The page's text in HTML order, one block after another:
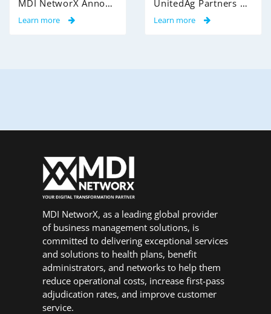
MDI NetworX Announces Successful Go-Live of InsightPro QA at International Benefits Administrators (IBA)
Learn more
UnitedAg Partners with MDI NetworX to Transform Member Enrollment Experience Through AI-Powered Automation
Learn more
MDI NetworX, as a leading global provider
of business management solutions, is
committed to delivering exceptional services
and solutions to health plans, benefit
administrators, and networks to help them
reduce operational costs, increase first-pass
adjudication rates, and improve customer
service.